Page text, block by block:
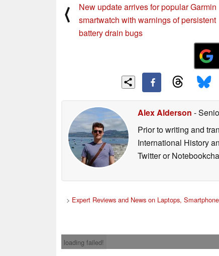
⟨
New update arrives for popular Garmin
smartwatch with warnings of persistent
battery drain bugs
Alex Alderson -
Prior to writing and
International History
Twitter or
> Expert Reviews and News on Laptops,
loading failed!